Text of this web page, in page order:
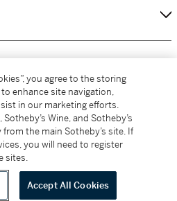
sales in New York are made solely by
L1046028)
you agree to the storing
enhance site navigation,
in our marketing efforts.
Wine, and Sotheby’s
the main Sotheby’s site. If
you will need to register
sites.
Accept All Cookies